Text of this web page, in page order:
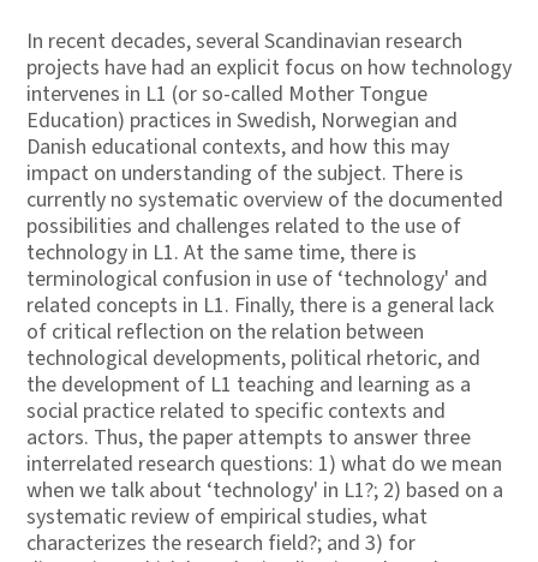
In recent decades, several Scandinavian research
projects have had an explicit focus on how technology
intervenes in L1 (or so-called Mother Tongue
Education) practices in Swedish, Norwegian and
Danish educational contexts, and how this may
impact on understanding of the subject. There is
currently no systematic overview of the documented
possibilities and challenges related to the use of
technology in L1. At the same time, there is
terminological confusion in use of ‘technology' and
related concepts in L1. Finally, there is a general lack
of critical reflection on the relation between
technological developments, political rhetoric, and
the development of L1 teaching and learning as a
social practice related to specific contexts and
actors. Thus, the paper attempts to answer three
interrelated research questions: 1) what do we mean
when we talk about ‘technology' in L1?; 2) based on a
systematic review of empirical studies, what
characterizes the research field?; and 3) for